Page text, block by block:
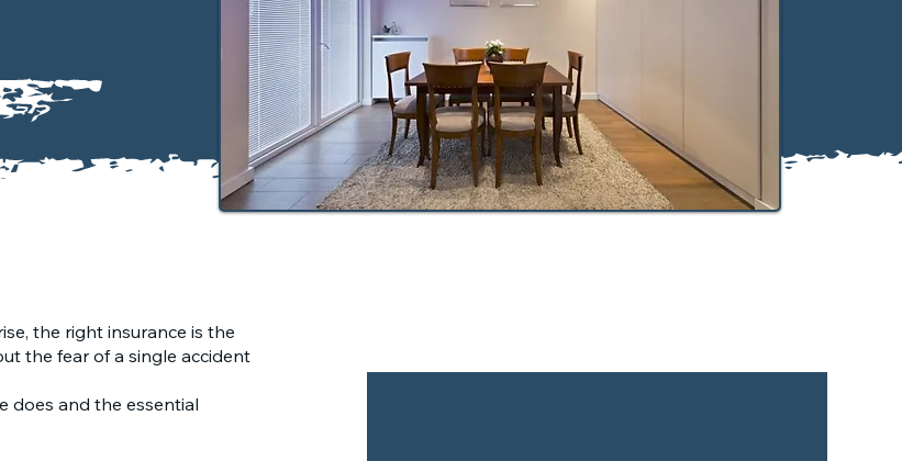
the right insurance is the
the fear of a single accident
does and the essential